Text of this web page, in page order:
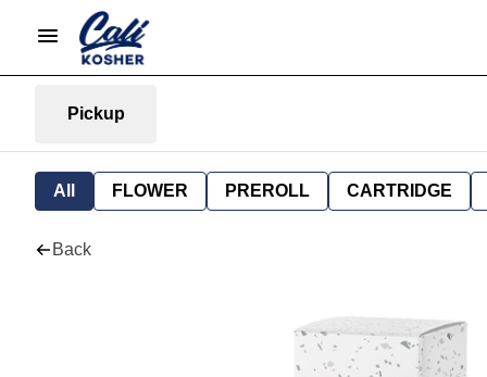
Pickup
All FLOWER PREROLL CARTRIDGE
Back